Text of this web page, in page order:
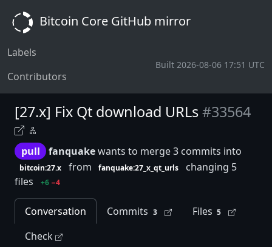
Bitcoin Core GitHub mirror
Labels
Contributors
Built 2026-08-06 17:51 UTC
[27.x] Fix Qt download URLs#33564
pull fanquakewants to merge 3 commits into
bitcoin:27.x from fanquake:27_x_qt_urls
changing 5
files
+6 −4
Conversation Commits 3 Files 5
Check